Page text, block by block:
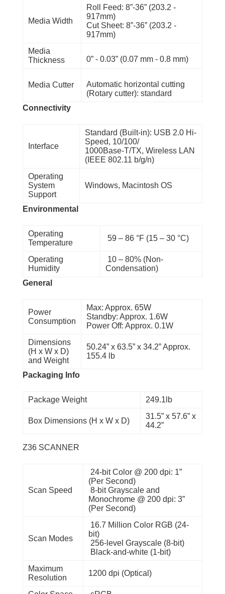
Media Width
Roll Feed: 8”-36” (203.2 -
917mm)
Cut Sheet: 8”-36” (203.2 -
917mm)
Media
Thickness
0” - 0.03” (0.07 mm - 0.8 mm)
Media Cutter
Automatic horizontal cutting
(Rotary cutter): standard
Connectivity
Interface
Standard (Built-in): USB 2.0 Hi-
Speed, 10/100/
1000Base-T/TX, Wireless LAN
(IEEE 802.11 b/g/n)
Operating
System
Support
Windows, Macintosh OS
Environmental
Operating
Temperature
59 – 86 °F (15 – 30 °C)
Operating
Humidity
10 – 80% (Non-
Condensation)
General
Power
Consumption
Max: Approx. 65W
Standby: Approx. 1.6W
Power Off: Approx. 0.1W
Dimensions
(H x W x D)
and Weight
50.24” x 63.5” x 34.2” Approx.
155.4 lb
Packaging Info
Package Weight 249.1lb
Box Dimensions (H x W x D)
31.5” x 57.6” x
44.2”
Z36 SCANNER
Scan Speed
24-bit Color @ 200 dpi: 1”
(Per Second)
8-bit Grayscale and
Monochrome @ 200 dpi: 3”
(Per Second)
Scan Modes
16.7 Million Color RGB (24-
bit)
256-level Grayscale (8-bit)
Black-and-white (1-bit)
Maximum
Resolution
1200 dpi (Optical)